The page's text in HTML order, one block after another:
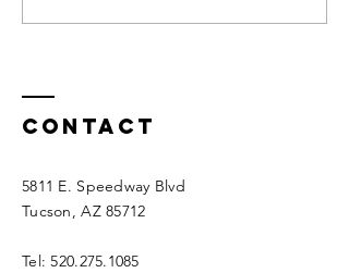
Dance LA Feb
Contact
5811 E. Speedway Blvd
Tucson, AZ 85712
Tel:520.275.1085